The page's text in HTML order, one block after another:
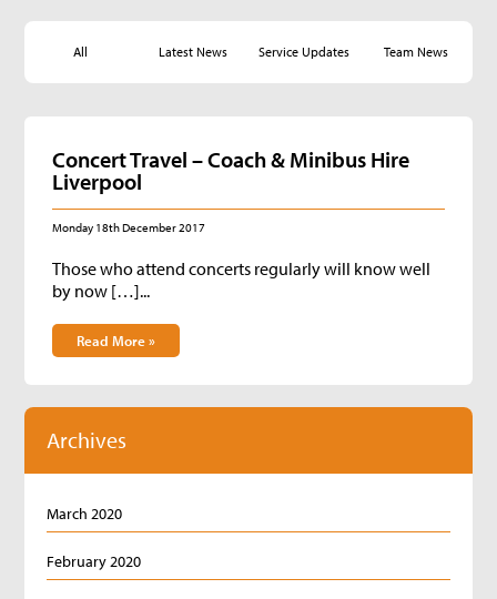
All Latest News Service Updates Team News
Concert Travel – Coach & Minibus Hire
Liverpool
Monday 18th December 2017
Those who attend concerts regularly will know well
by now […]...
Read More »
Archives
March 2020
February 2020